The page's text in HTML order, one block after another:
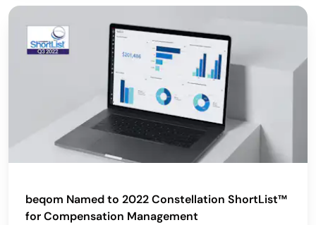
beqom Named to 2022 Constellation ShortList™
for Compensation Management